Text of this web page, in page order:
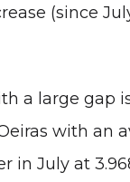
(since
a large gap
with an
in July at